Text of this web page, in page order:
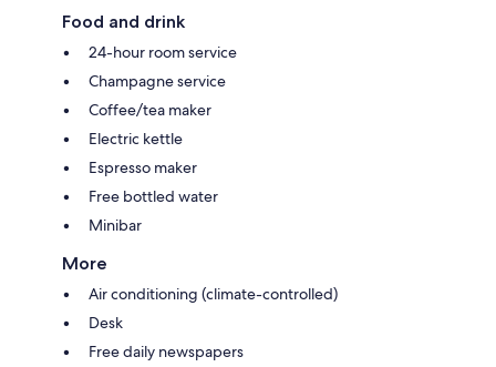
Food and drink
24-hour room service
Champagne service
Coffee/tea maker
Electric kettle
Espresso maker
Free bottled water
Minibar
More
Air conditioning (climate-controlled)
Desk
Free daily newspapers